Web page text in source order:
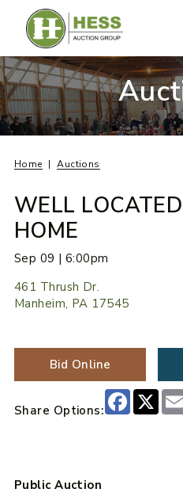
content
Home Auctions
WELL
HOME
Sep 09 | 6:00pm
461 Thrush Dr.
Manheim, PA 17545
Bid Online
Share Options:
X
Public Auction